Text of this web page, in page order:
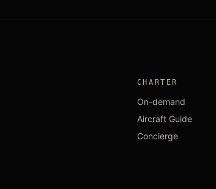
CHARTER
On-demand
Aircraft Guide
Concierge